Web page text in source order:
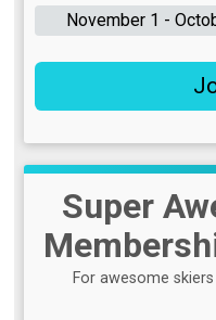
November 1 -
Super
For awesome